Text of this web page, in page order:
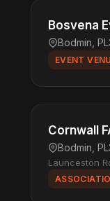
Bosvena
Bodmin,
EVENT
Cornwall
Bodmin,
Launceston